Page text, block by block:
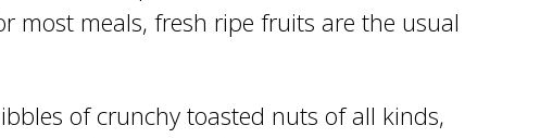
most meals, fresh ripe fruits are the usual
of crunchy toasted nuts of all kinds,